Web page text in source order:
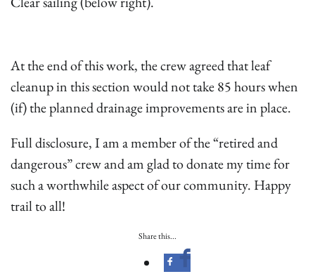
At the end of this work, the crew agreed that leaf
cleanup in this section would not take 85 hours when
(if) the planned drainage improvements are in place.
Full disclosure, I am a member of the “retired and
dangerous” crew and am glad to donate my time for
such a worthwhile aspect of our community. Happy
trail to all!
Share this...